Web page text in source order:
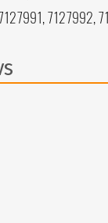
7127992,